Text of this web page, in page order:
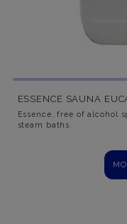
ESSENCE SAUNA
Essence, free of alcohol
steam baths.